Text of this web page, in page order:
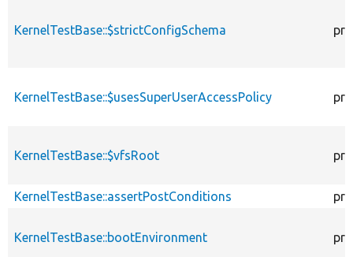
KernelTestBase::$strictConfigSchema
KernelTestBase::$usesSuperUserAccessPolicy
KernelTestBase::$vfsRoot
KernelTestBase::assertPostConditions
KernelTestBase::bootEnvironment